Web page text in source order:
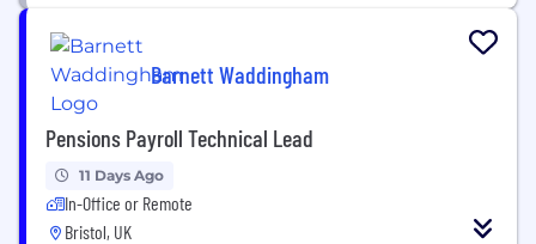
Barnett Waddingham
Pensions Payroll Technical Lead
11 Days Ago
In-Office or Remote
Bristol, UK